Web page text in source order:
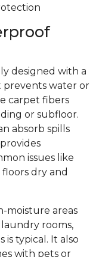
designed with a
water or
carpet fibers
or subfloor.
absorb spills
issues like
dry and
moisture areas
rooms,
typical. It also
with pets or